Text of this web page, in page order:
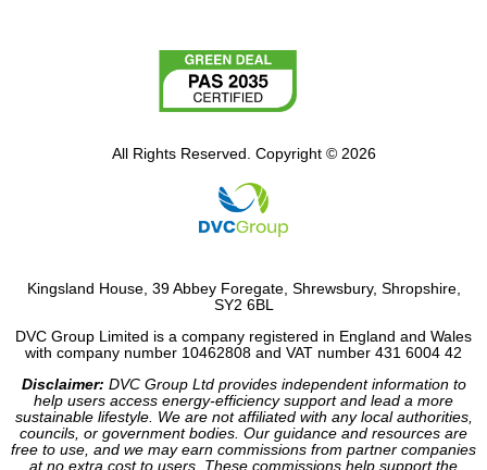
All Rights Reserved. Copyright © 2026
Kingsland House, 39 Abbey Foregate, Shrewsbury, Shropshire,
SY2 6BL
DVC Group Limited is a company registered in England and Wales
with company number 10462808 and VAT number 431 6004 42
Disclaimer: DVC Group Ltd provides independent information to
help users access energy-efficiency support and lead a more
sustainable lifestyle. We are not affiliated with any local authorities,
councils, or government bodies. Our guidance and resources are
free to use, and we may earn commissions from partner companies
at no extra cost to users. These commissions help support the